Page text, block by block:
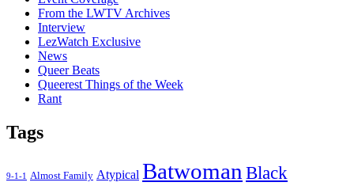
From the LWTV Archives
Interview
LezWatch Exclusive
News
Queer Beats
Queerest Things of the Week
Rant
Tags
9-1-1 Almost Family Atypical BatwomanBlack